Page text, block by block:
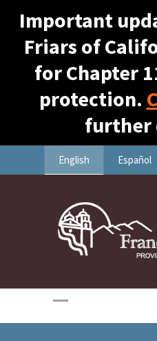
Important
Friars of
for Chapter
protection.
further
English Español